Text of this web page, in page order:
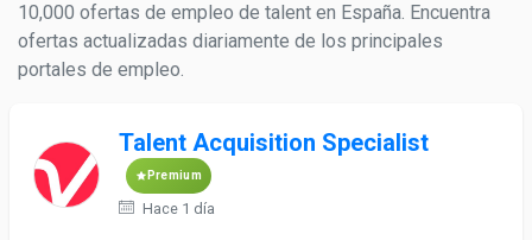
10,000 ofertas de empleo de talent en España. Encuentra
ofertas actualizadas diariamente de los principales
portales de empleo.
Talent Acquisition Specialist
Premium
Hace 1 día